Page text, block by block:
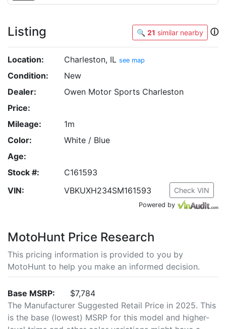
Listing 🔍 21 similar nearby ⓘ
Location: Charleston, IL see map
Condition:
New
Dealer:
Owen Motor Sports Charleston
Price:
Mileage:
1m
Color:
White / Blue
Age:
Stock #:
C161593
VIN:
VBKUXH234SM161593 Check VIN
Powered by
MotoHunt Price Research
This pricing information is provided to you by
MotoHunt to help you make an informed decision.
Base MSRP:
$7,784
The Manufacturer Suggested Retail Price in 2025. This
is the base (lowest) MSRP for this model and higher-